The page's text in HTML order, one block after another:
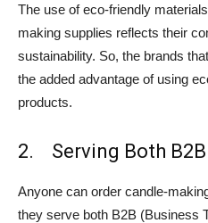
The use of eco-friendly
making supplies reflects their
sustainability. So, the brands
the added advantage of using
products.
2. Serving Both B2B
Anyone can order candle-
they serve both B2B (Business